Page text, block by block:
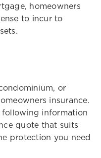
homeowners
to incur to
or
insurance.
following information
quote that suits
protection you need